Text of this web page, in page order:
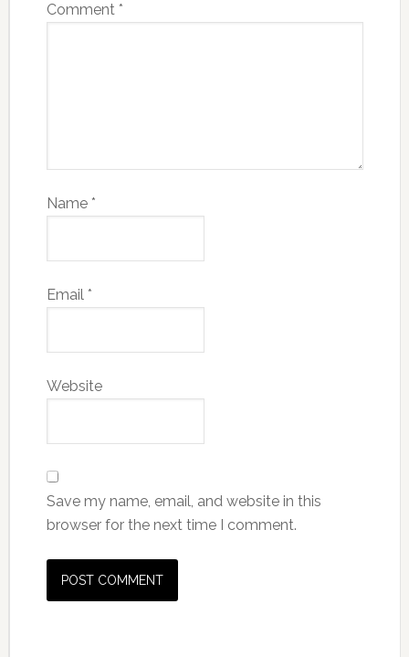
Comment *
Name *
Email *
Website
Save my name, email, and website in this
browser for the next time I comment.